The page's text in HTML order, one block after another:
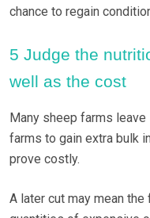
chance to regain
5 Judge the
well as the cost
Many sheep farms
farms to gain extra bulk
prove costly.
A later cut may mean